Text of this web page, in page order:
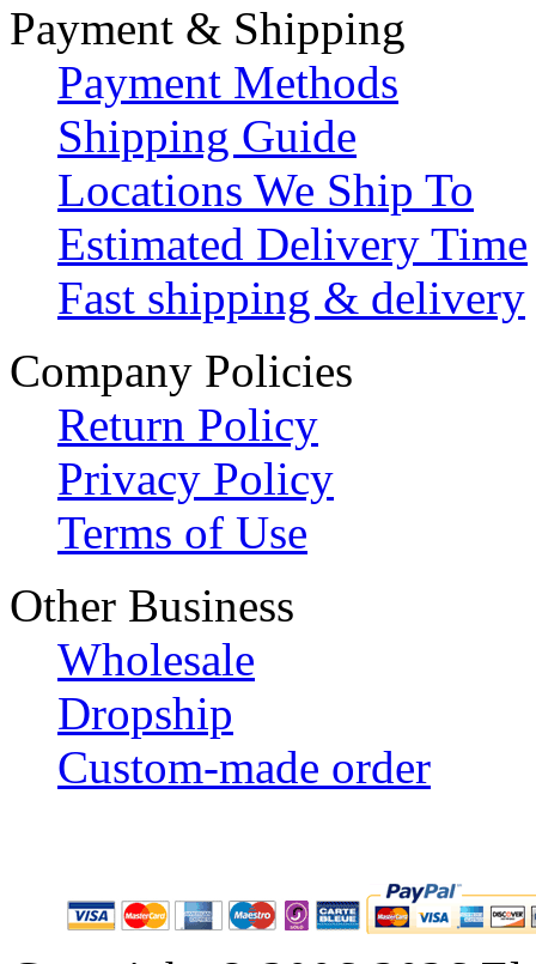
Payment & Shipping
Payment Methods
Shipping Guide
Locations We Ship To
Estimated Delivery Time
Fast shipping & delivery
Company Policies
Return Policy
Privacy Policy
Terms of Use
Other Business
Wholesale
Dropship
Custom-made order